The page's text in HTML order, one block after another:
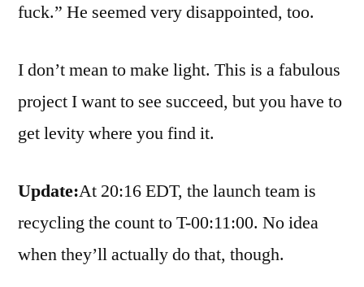
fuck.” He seemed very disappointed, too.
I don’t mean to make light. This is a fabulous
project I want to see succeed, but you have to
get levity where you find it.
Update:At 20:16 EDT, the launch team is
recycling the count to T-00:11:00. No idea
when they’ll actually do that, though.